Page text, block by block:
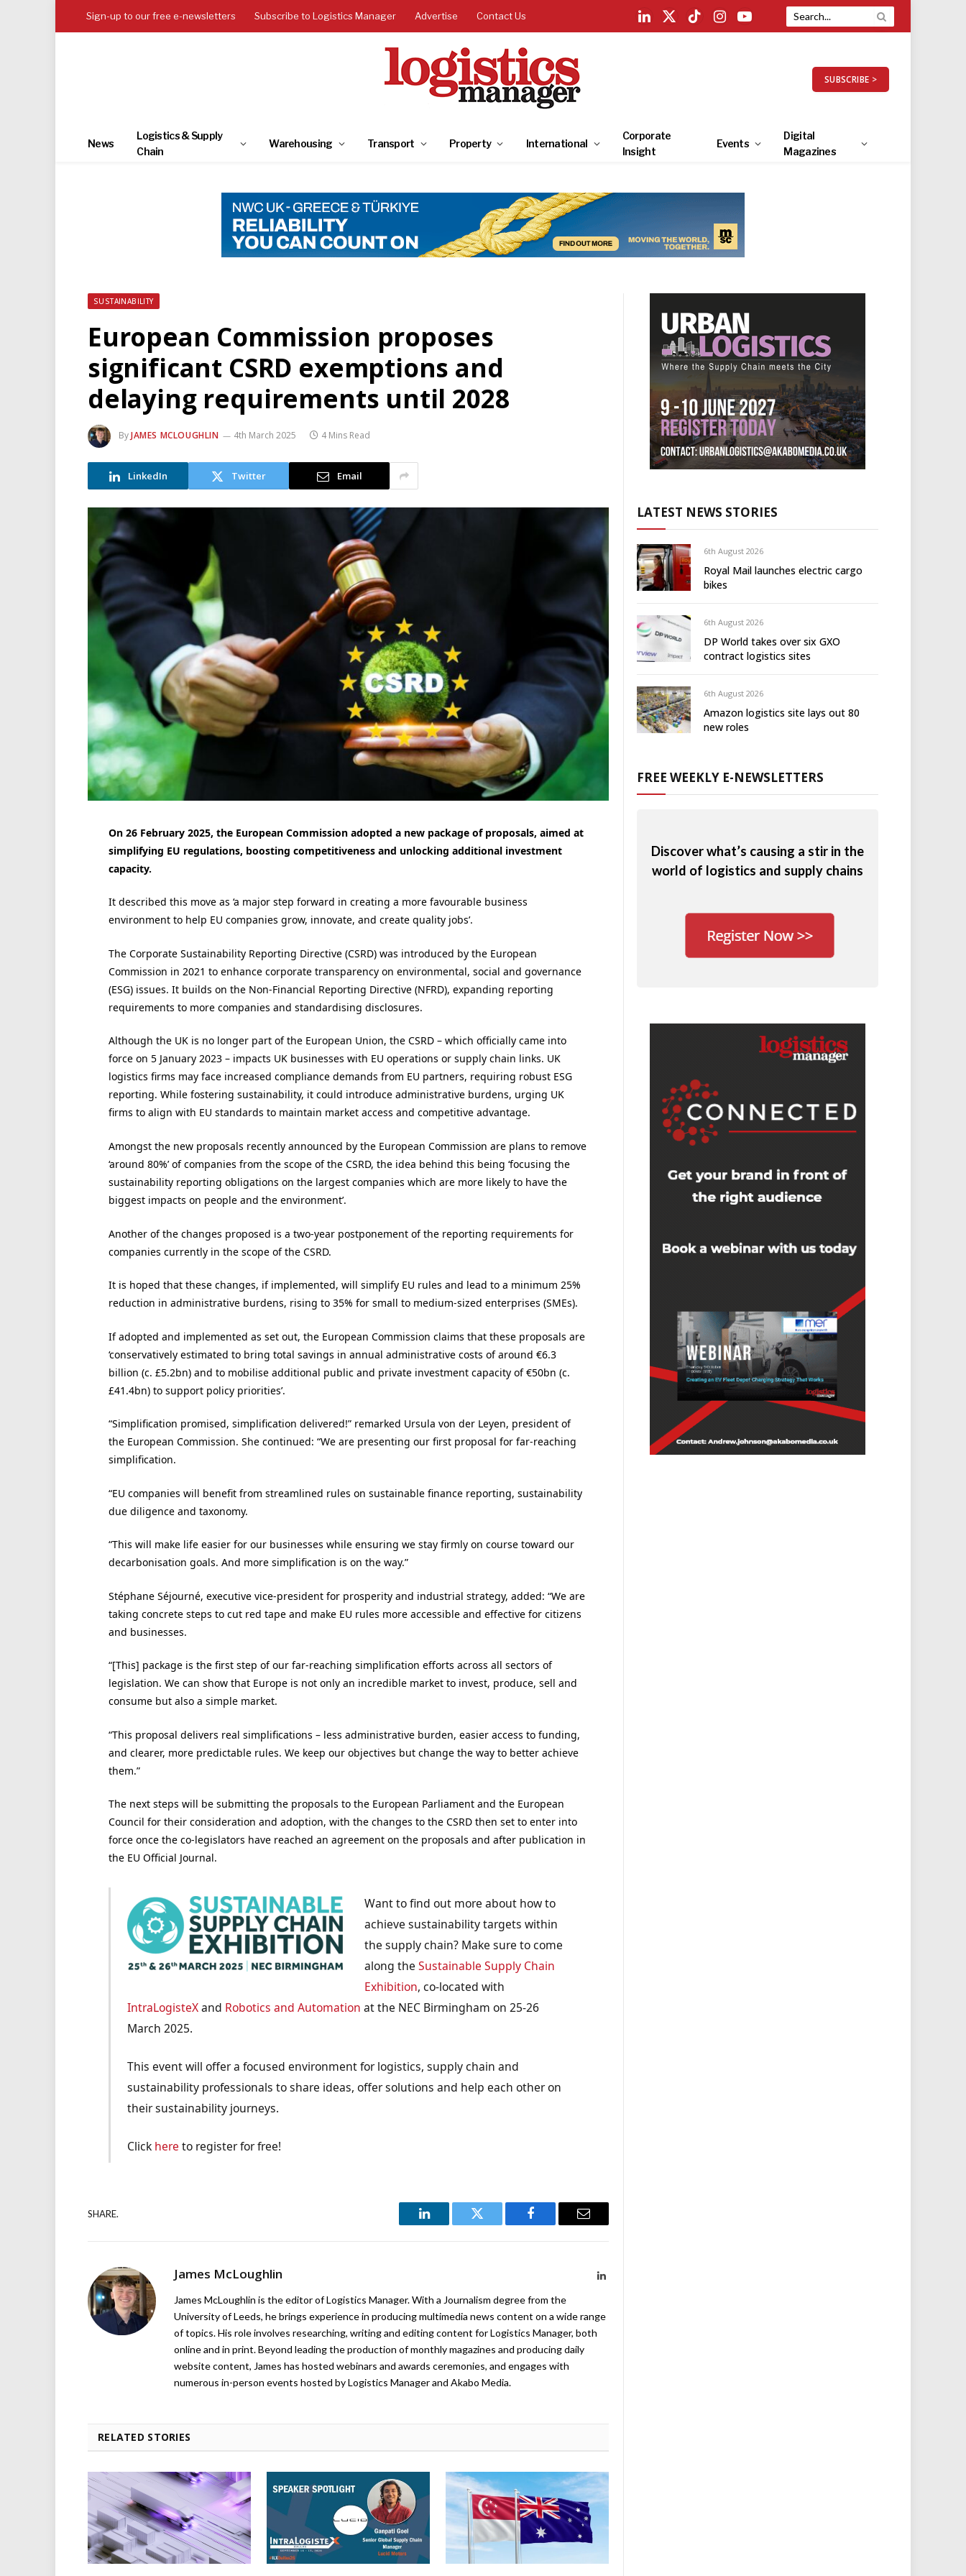
Sign-up to our free e-newsletters Subscribe to Logistics Manager Advertise Contact Us
LinkedIn
X
TikTokInstagramYouTube
SUBSCRIBE >
News
Logistics & Supply
Chain
Warehousing Transport Property International
Corporate
Insight
Events
Digital
Magazines
SUSTAINABILITY
European Commission proposes
significant CSRD exemptions and
delaying requirements until 2028
ByJAMES MCLOUGHLIN 4th March 2025 4 Mins Read
LinkedIn Twitter Email
On 26 February 2025, the European Commission adopted a new package of proposals, aimed at
simplifying EU regulations, boosting competitiveness and unlocking additional investment
capacity.
It described this move as ‘a major step forward in creating a more favourable business
environment to help EU companies grow, innovate, and create quality jobs’.
The Corporate Sustainability Reporting Directive (CSRD) was introduced by the European
Commission in 2021 to enhance corporate transparency on environmental, social and governance
(ESG) issues. It builds on the Non-Financial Reporting Directive (NFRD), expanding reporting
requirements to more companies and standardising disclosures.
Although the UK is no longer part of the European Union, the CSRD – which officially came into
force on 5 January 2023 – impacts UK businesses with EU operations or supply chain links. UK
logistics firms may face increased compliance demands from EU partners, requiring robust ESG
reporting. While fostering sustainability, it could introduce administrative burdens, urging UK
firms to align with EU standards to maintain market access and competitive advantage.
Amongst the new proposals recently announced by the European Commission are plans to remove
‘around 80%’ of companies from the scope of the CSRD, the idea behind this being ‘focusing the
sustainability reporting obligations on the largest companies which are more likely to have the
biggest impacts on people and the environment’.
Another of the changes proposed is a two-year postponement of the reporting requirements for
companies currently in the scope of the CSRD.
It is hoped that these changes, if implemented, will simplify EU rules and lead to a minimum 25%
reduction in administrative burdens, rising to 35% for small to medium-sized enterprises (SMEs).
If adopted and implemented as set out, the European Commission claims that these proposals are
‘conservatively estimated to bring total savings in annual administrative costs of around €6.3
billion (c. £5.2bn) and to mobilise additional public and private investment capacity of €50bn (c.
£41.4bn) to support policy priorities’.
“Simplification promised, simplification delivered!” remarked Ursula von der Leyen, president of
the European Commission. She continued: “We are presenting our first proposal for far-reaching
simplification.
“EU companies will benefit from streamlined rules on sustainable finance reporting, sustainability
due diligence and taxonomy.
“This will make life easier for our businesses while ensuring we stay firmly on course toward our
decarbonisation goals. And more simplification is on the way.”
Stéphane Séjourné, executive vice-president for prosperity and industrial strategy, added: “We are
taking concrete steps to cut red tape and make EU rules more accessible and effective for citizens
and businesses.
“[This] package is the first step of our far-reaching simplification efforts across all sectors of
legislation. We can show that Europe is not only an incredible market to invest, produce, sell and
consume but also a simple market.
“This proposal delivers real simplifications – less administrative burden, easier access to funding,
and clearer, more predictable rules. We keep our objectives but change the way to better achieve
them.”
The next steps will be submitting the proposals to the European Parliament and the European
Council for their consideration and adoption, with the changes to the CSRD then set to enter into
force once the co-legislators have reached an agreement on the proposals and after publication in
the EU Official Journal.
Want to find out more about how to
achieve sustainability targets within
the supply chain? Make sure to come
along theSustainable Supply Chain
Exhibition, co-located with
IntraLogisteXand Robotics and Automation at the NEC Birmingham on 25-26
March 2025.
This event will offer a focused environment for logistics, supply chain and
sustainability professionals to share ideas, offer solutions and help each other on
their sustainability journeys.
Click here to register for free!
SHARE.
LinkedIn Twitter Facebook Email
James McLoughlin LinkedIn
James McLoughlin is the editor of Logistics Manager. With a Journalism degree from the
University of Leeds, he brings experience in producing multimedia news content on a wide range
of topics. His role involves researching, writing and editing content for Logistics Manager, both
online and in print. Beyond leading the production of monthly magazines and producing daily
website content, James has hosted webinars and awards ceremonies, and engages with
numerous in-person events hosted by Logistics Manager and Akabo Media.
RELATED STORIES
LATEST NEWS STORIES
6th August 2026
Royal Mail launches electric cargo
bikes
6th August 2026
DP World takes over six GXO
contract logistics sites
6th August 2026
Amazon logistics site lays out 80
new roles
FREE WEEKLY E-NEWSLETTERS
Discover what’s causing a stir in the
world of logistics and supply chains